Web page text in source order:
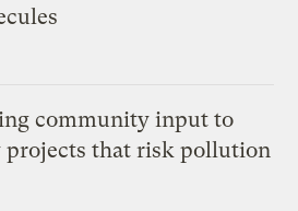
community input to
projects that risk pollution